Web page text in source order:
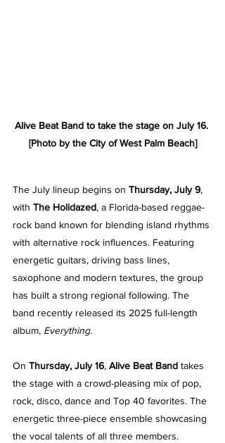
Alive Beat Band to take the stage on July 16.
[Photo by the City of West Palm Beach]
The July lineup begins on Thursday, July 9,
with The Holidazed, a Florida-based reggae-
rock band known for blending island rhythms
with alternative rock influences. Featuring
energetic guitars, driving bass lines,
saxophone and modern textures, the group
has built a strong regional following. The
band recently released its 2025 full-length
album, Everything.
On Thursday, July 16, Alive Beat Band takes
the stage with a crowd-pleasing mix of pop,
rock, disco, dance and Top 40 favorites. The
energetic three-piece ensemble showcasing
the vocal talents of all three members.